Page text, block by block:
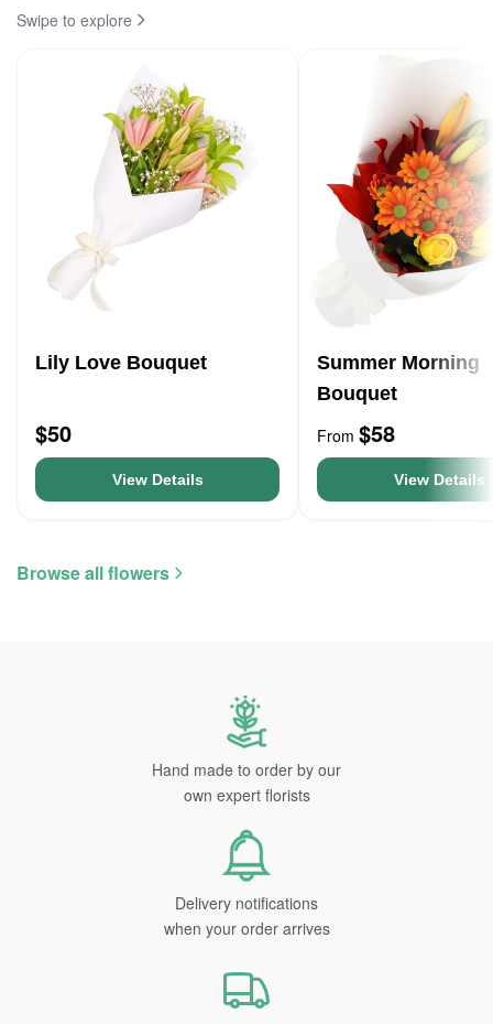
Swipe to explore
Lily Love Bouquet
$50
View Details
Summer Morning
Bouquet
From $58
View Details
Browse all flowers
Hand made to order by our
own expert florists
Delivery notifications
when your order arrives